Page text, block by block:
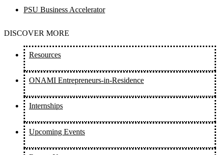
PSU Business Accelerator
DISCOVER MORE
Resources
ONAMI Entrepreneurs-in-Residence
Internships
Upcoming Events